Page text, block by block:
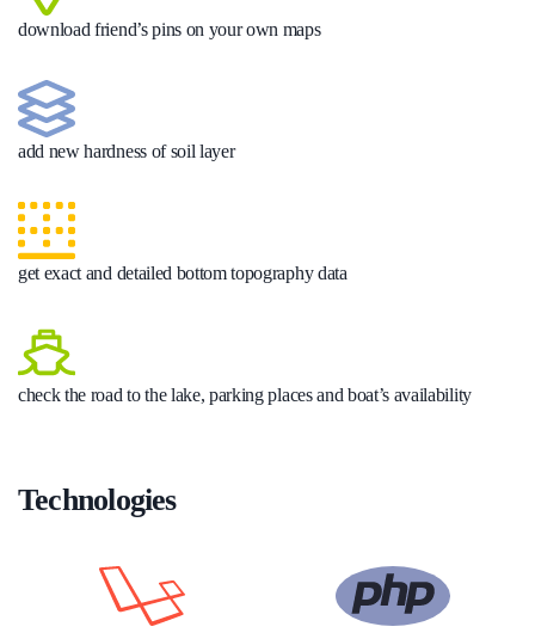
download friend’s pins on your own maps
add new hardness of soil layer
get exact and detailed bottom topography data
check the road to the lake, parking places and boat’s availability
Technologies